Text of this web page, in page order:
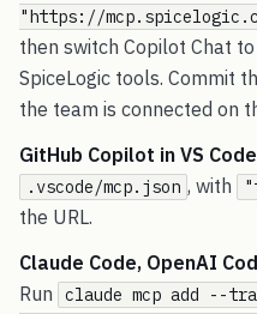
"https://
then switch Copilot Chat
SpiceLogic tools. Commit
the team is connected on
GitHub Copilot in VS
.vscode/mcp.json , with
the URL.
Claude Code, OpenAI
Run
claude mcp add --